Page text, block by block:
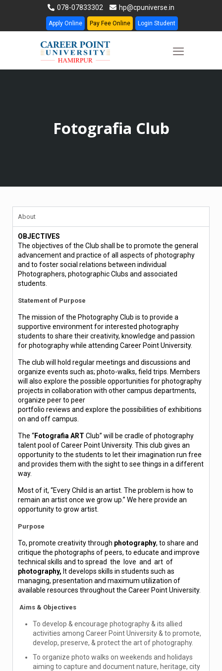
078-07833302 hp@cpuniverse.in
Apply Online Pay Fee Online Login Student
Fotografia Club
About
OBJECTIVES
The objectives of the Club shall be to promote the general
advancement and practice of all aspects of photography
and to foster social relations between individual
Photographers, photographic Clubs and associated
students.
Statement of Purpose
The mission of the Photography Club is to provide a
supportive environment for interested photography
students to share their creativity, knowledge and passion
for photography while attending Career Point University.
The club will hold regular meetings and discussions and
organize events such as; photo-walks, field trips. Members
will also explore the possible opportunities for photography
projects in collaboration with other campus departments,
organize peer to peer
portfolio reviews and explore the possibilities of exhibitions
on and off campus.
The “Fotografia ART Club” will be cradle of photography
talent pool of Career Point University. This club gives an
opportunity to the students to let their imagination run free
and provides them with the sight to see things in a different
way.
Most of it, “Every Child is an artist. The problem is how to
remain an artist once we grow up.” We here provide an
opportunity to grow artist.
Purpose
To, promote creativity through photography, to share and
critique the photographs of peers, to educate and improve
technical skills and to spread the love and art of
photography, It develops skills in students such as
managing, presentation and maximum utilization of
available resources throughout the Career Point University.
Aims & Objectives
To develop & encourage photography & its allied
activities among Career Point University & to promote,
develop, preserve, & protect the art of photography.
To organize photo walks on weekends and holidays
aiming to capture and document nature, heritage, city